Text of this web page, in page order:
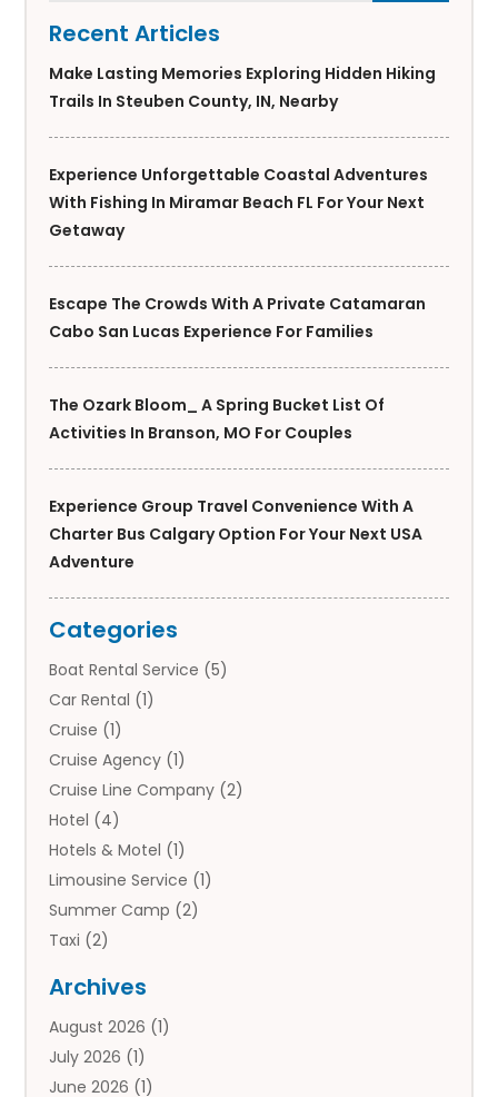
Recent Articles
Make Lasting Memories Exploring Hidden Hiking
Trails In Steuben County, IN, Nearby
Experience Unforgettable Coastal Adventures
With Fishing In Miramar Beach FL For Your Next
Getaway
Escape The Crowds With A Private Catamaran
Cabo San Lucas Experience For Families
The Ozark Bloom_ A Spring Bucket List Of
Activities In Branson, MO For Couples
Experience Group Travel Convenience With A
Charter Bus Calgary Option For Your Next USA
Adventure
Categories
Boat Rental Service (5)
Car Rental (1)
Cruise (1)
Cruise Agency (1)
Cruise Line Company (2)
Hotel (4)
Hotels & Motel (1)
Limousine Service (1)
Summer Camp (2)
Taxi (2)
Tours (14)
Tours & Travel(3)
Travel(42)
Travel Agency
Archives
August 2026 (1)
July 2026 (1)
June 2026 (1)